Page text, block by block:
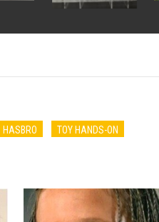
HASBRO TOY HANDS-ON